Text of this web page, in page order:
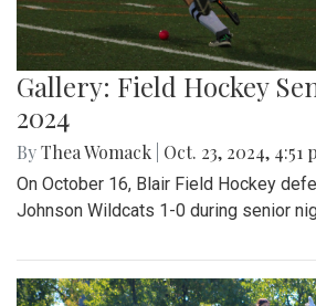
Gallery: Field Hockey
2024
ByThea Womack Oct. 23, 2024, 4:51
On October 16, Blair Field Hockey
Johnson Wildcats 1-0 during senior